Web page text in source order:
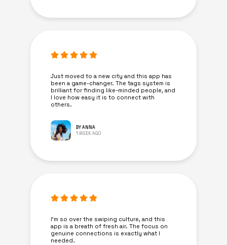
Just moved to a new city and this app has
been a game-changer. The tags system is
brilliant for finding like-minded people, and
I love how easy it is to connect with
others.
BY ANNA
1 WEEK AGO
I’m so over the swiping culture, and this
app is a breath of fresh air. The focus on
genuine connections is exactly what I
needed.